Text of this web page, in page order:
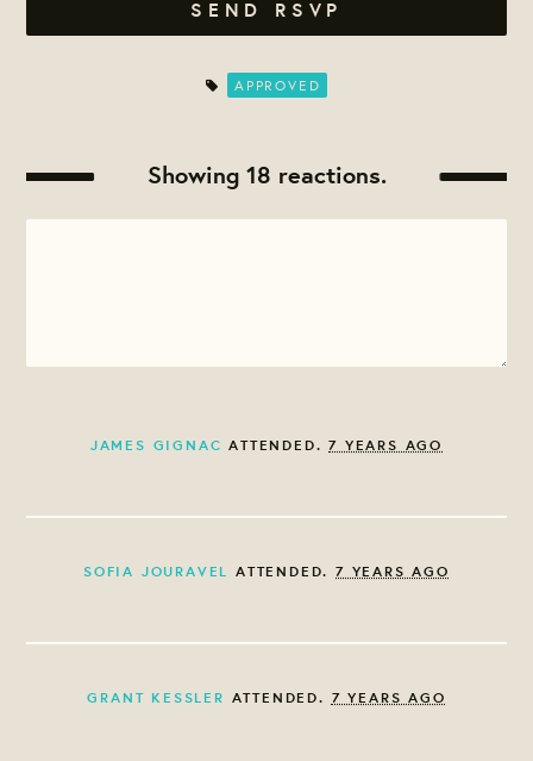
APPROVED
Showing 18 reactions.
JAMES GIGNAC ATTENDED.7 YEARS AGO
SOFIA JOURAVEL ATTENDED.7 YEARS AGO
GRANT KESSLER ATTENDED. 7 YEARS AGO